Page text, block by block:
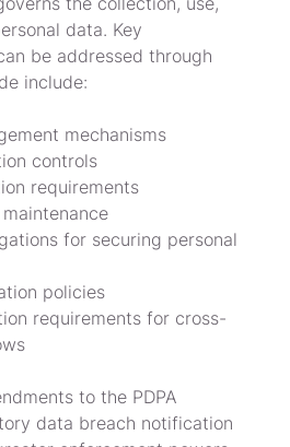
data. Key
be addressed through
include:
mechanisms
controls
requirements
for securing personal
policies
requirements for cross-
to the PDPA
data breach notification